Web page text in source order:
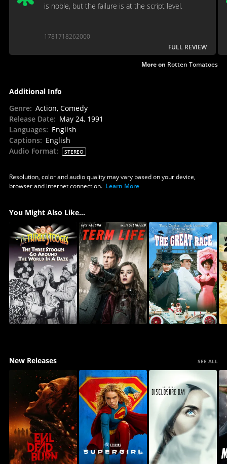
is noble, but the failure is at the script level.
1781718262000
FULL REVIEW
More on Rotten Tomatoes
Additional Info
Genre: Action, Comedy
Release Date: May 24, 1991
Languages: English
Captions: English
Audio Format: STEREO
Resolution, color and audio quality may vary based on your device,
browser and internet connection. Learn More
You Might Also Like...
New Releases SEE ALL